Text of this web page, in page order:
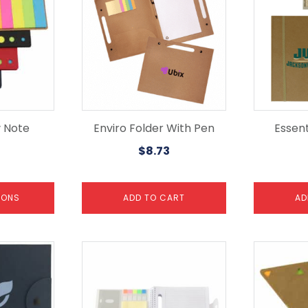
Note
Enviro Folder With Pen
$8.73
ADD TO CART
product
has
multiple
variants.